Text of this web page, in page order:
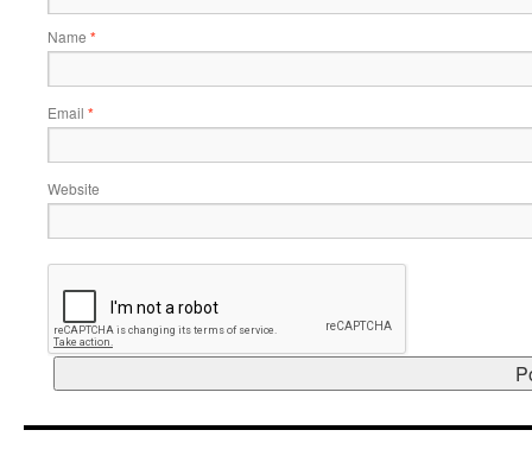
Name *
Email *
Website